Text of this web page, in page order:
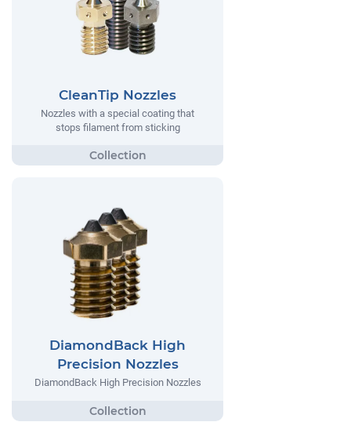
CleanTip Nozzles
Nozzles with a special coating that
stops filament from sticking
DiamondBack High
Precision Nozzles
DiamondBack High Precision Nozzles